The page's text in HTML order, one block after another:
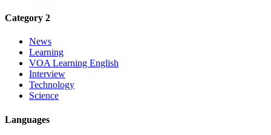
Category 2
News
Learning
VOA Learning English
Interview
Technology
Science
Languages